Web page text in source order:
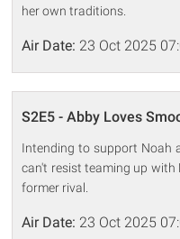
her own traditions.
Air Date: 23 Oct 2025
S2E5 - Abby Loves
Intending to support Noah
can't resist teaming up
former rival.
Air Date: 23 Oct 2025